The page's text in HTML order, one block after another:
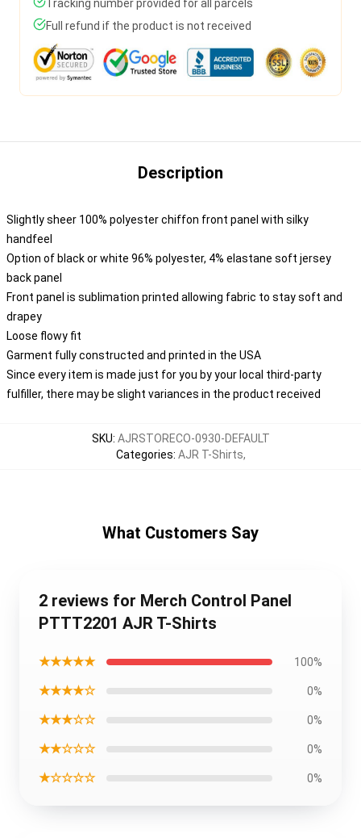
Tracking number provided for all parcels
Full refund if the product is not received
Description
Slightly sheer 100% polyester chiffon front panel with silky
handfeel
Option of black or white 96% polyester, 4% elastane soft jersey
back panel
Front panel is sublimation printed allowing fabric to stay soft and
drapey
Loose flowy fit
Garment fully constructed and printed in the USA
Since every item is made just for you by your local third-party
fulfiller, there may be slight variances in the product received
SKU: AJRSTORECO-0930-DEFAULT
Categories: AJR T-Shirts,
What Customers Say
2 reviews for Merch Control Panel
PTTT2201 AJR T-Shirts
★★★★★ 100%
★★★★☆ 0%
★★★☆☆ 0%
★★☆☆☆ 0%
★☆☆☆☆ 0%